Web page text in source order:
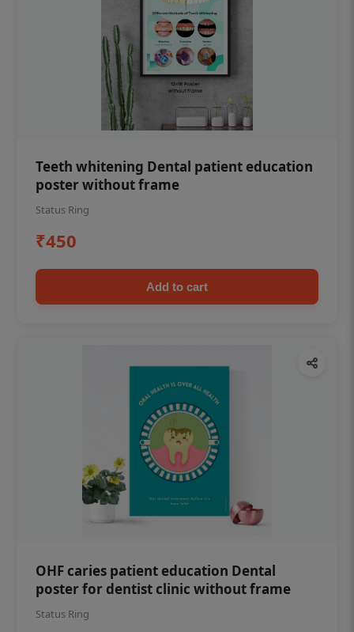
Teeth whitening Dental patient education
poster without frame
Status Ring
₹450
Add to cart
OHF caries patient education Dental
poster for dentist clinic without frame
Status Ring